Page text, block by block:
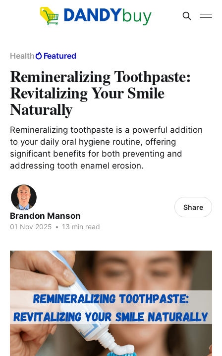
Health Featured
Remineralizing Toothpaste:
Revitalizing Your Smile
Naturally
Remineralizing toothpaste is a powerful addition
to your daily oral hygiene routine, offering
significant benefits for both preventing and
addressing tooth enamel erosion.
Brandon Manson
01 Nov 2025 • 13 min read
Share